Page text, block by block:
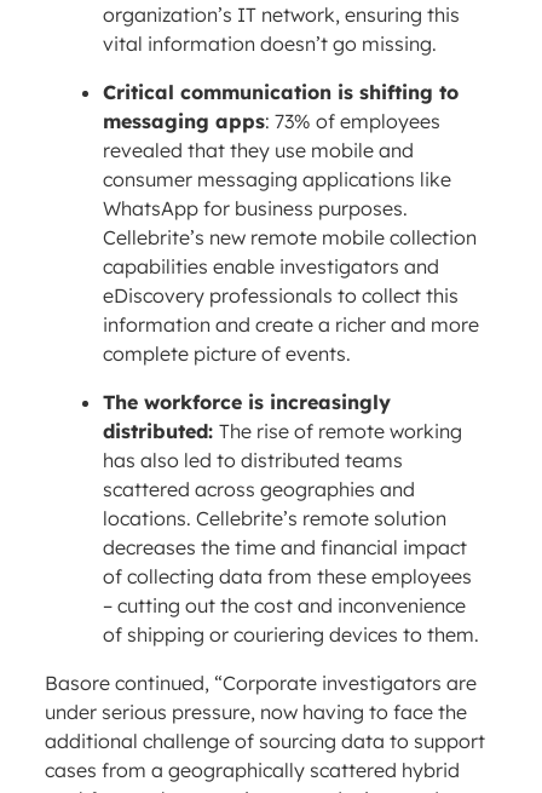
organization’s IT network, ensuring this
vital information doesn’t go missing.
Critical communication is shifting to
messaging apps: 73% of employees
revealed that they use mobile and
consumer messaging applications like
WhatsApp for business purposes.
Cellebrite’s new remote mobile collection
capabilities enable investigators and
eDiscovery professionals to collect this
information and create a richer and more
complete picture of events.
The workforce is increasingly
distributed: The rise of remote working
has also led to distributed teams
scattered across geographies and
locations. Cellebrite’s remote solution
decreases the time and financial impact
of collecting data from these employees
– cutting out the cost and inconvenience
of shipping or couriering devices to them.
Basore continued, “Corporate investigators are
under serious pressure, now having to face the
additional challenge of sourcing data to support
cases from a geographically scattered hybrid